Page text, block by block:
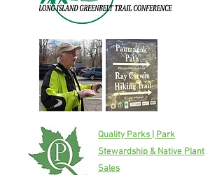
Quality Parks | Park
Stewardship & Native Plant
Sales